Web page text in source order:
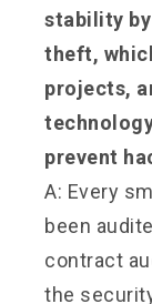
stability
theft,
projects,
prevent
A: Every
been
contract
the